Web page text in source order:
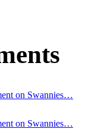
on Swannies…
on Swannies…